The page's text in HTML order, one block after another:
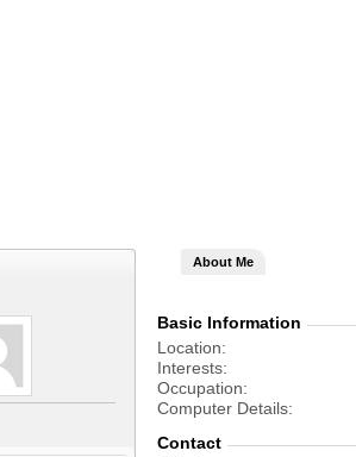
About Me
Basic Information
Location
Interests
Occupation
Computer Details
Contact